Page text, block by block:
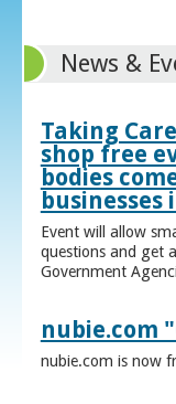
News &
Taking
shop free
bodies
businesses
Event will allow
questions and get
Government
nubie.com
nubie.com is now